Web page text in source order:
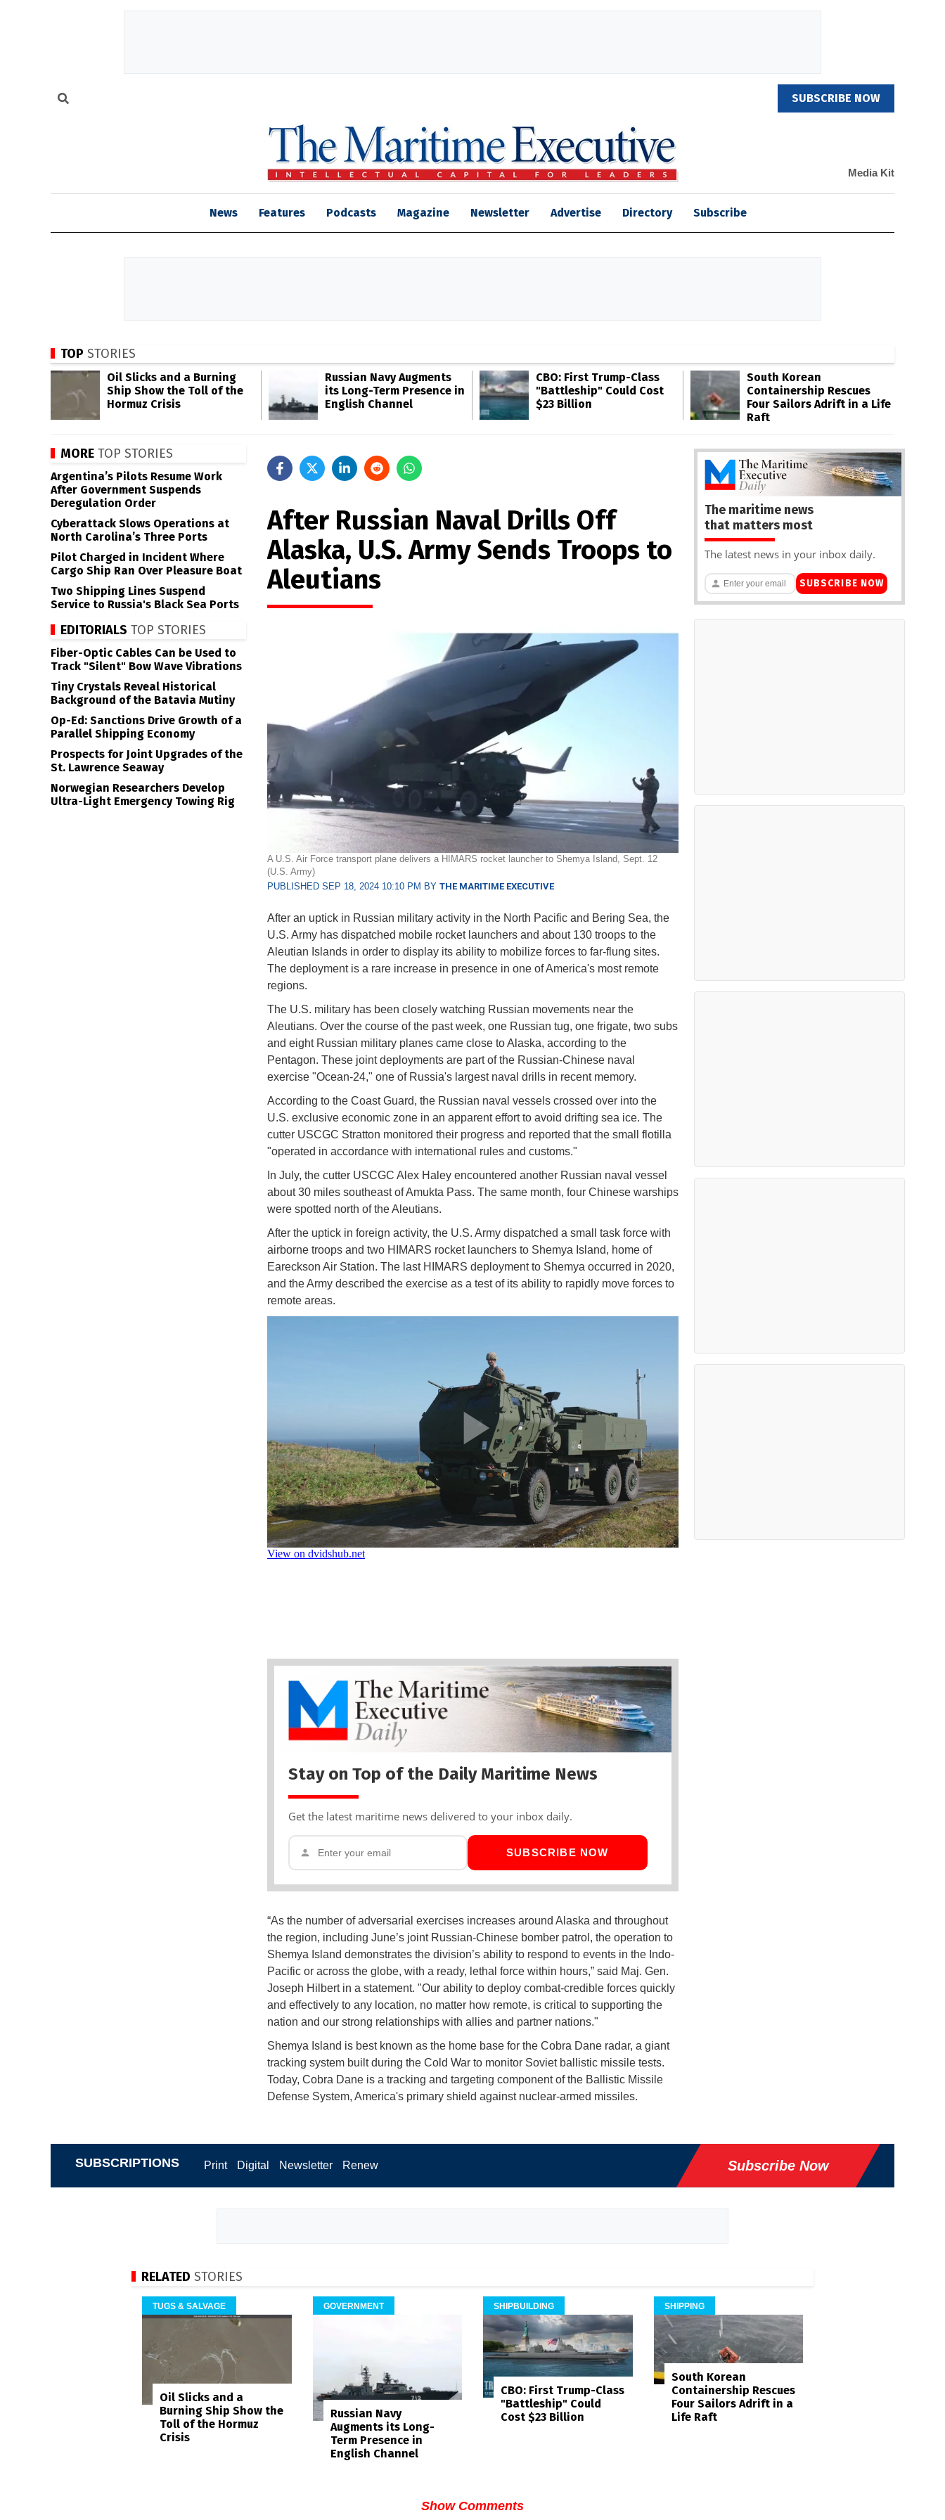
SUBSCRIBE NOW
Media Kit
News Features Podcasts Magazine Newsletter Advertise Directory Subscribe
TOP STORIES
Oil Slicks and a Burning
Ship Show the Toll of the
Hormuz Crisis
Russian Navy Augments
its Long-Term Presence in
English Channel
CBO: First Trump-Class
"Battleship" Could Cost
$23 Billion
South Korean
Containership Rescues
Four Sailors Adrift in a Life
Raft
After Russian Naval Drills Off
Alaska, U.S. Army Sends Troops to
Aleutians
A U.S. Air Force transport plane delivers a HIMARS rocket launcher to Shemya Island, Sept. 12
(U.S. Army)
PUBLISHED SEP 18, 2024 10:10 PM BY THE MARITIME EXECUTIVE
After an uptick in Russian military activity in the North Pacific and Bering Sea, the
U.S. Army has dispatched mobile rocket launchers and about 130 troops to the
Aleutian Islands in order to display its ability to mobilize forces to far-flung sites.
The deployment is a rare increase in presence in one of America's most remote
regions.
The U.S. military has been closely watching Russian movements near the
Aleutians. Over the course of the past week, one Russian tug, one frigate, two subs
and eight Russian military planes came close to Alaska, according to the
Pentagon. These joint deployments are part of the Russian-Chinese naval
exercise "Ocean-24," one of Russia's largest naval drills in recent memory.
According to the Coast Guard, the Russian naval vessels crossed over into the
U.S. exclusive economic zone in an apparent effort to avoid drifting sea ice. The
cutter USCGC Stratton monitored their progress and reported that the small flotilla
"operated in accordance with international rules and customs."
In July, the cutter USCGC Alex Haley encountered another Russian naval vessel
about 30 miles southeast of Amukta Pass. The same month, four Chinese warships
were spotted north of the Aleutians.
After the uptick in foreign activity, the U.S. Army dispatched a small task force with
airborne troops and two HIMARS rocket launchers to Shemya Island, home of
Eareckson Air Station. The last HIMARS deployment to Shemya occurred in 2020,
and the Army described the exercise as a test of its ability to rapidly move forces to
remote areas.
Stay on Top of the Daily Maritime News
Get the latest maritime news delivered to your inbox daily.
SUBSCRIBE NOW
“As the number of adversarial exercises increases around Alaska and throughout
the region, including June’s joint Russian-Chinese bomber patrol, the operation to
Shemya Island demonstrates the division’s ability to respond to events in the Indo-
Pacific or across the globe, with a ready, lethal force within hours,” said Maj. Gen.
Joseph Hilbert in a statement. "Our ability to deploy combat-credible forces quickly
and effectively to any location, no matter how remote, is critical to supporting the
nation and our strong relationships with allies and partner nations."
Shemya Island is best known as the home base for the Cobra Dane radar, a giant
tracking system built during the Cold War to monitor Soviet ballistic missile tests.
Today, Cobra Dane is a tracking and targeting component of the Ballistic Missile
Defense System, America's primary shield against nuclear-armed missiles.
MORE TOP STORIES
Argentina’s Pilots Resume Work
After Government Suspends
Deregulation Order
Cyberattack Slows Operations at
North Carolina’s Three Ports
Pilot Charged in Incident Where
Cargo Ship Ran Over Pleasure Boat
Two Shipping Lines Suspend
Service to Russia's Black Sea Ports
EDITORIALS TOP STORIES
Fiber-Optic Cables Can be Used to
Track "Silent" Bow Wave Vibrations
Tiny Crystals Reveal Historical
Background of the Batavia Mutiny
Op-Ed: Sanctions Drive Growth of a
Parallel Shipping Economy
Prospects for Joint Upgrades of the
St. Lawrence Seaway
Norwegian Researchers Develop
Ultra-Light Emergency Towing Rig
The maritime news
that matters most
The latest news in your inbox daily.
SUBSCRIBE NOW
SUBSCRIPTIONS Print Digital Newsletter Renew Subscribe Now
RELATED STORIES
TUGS & SALVAGE
Oil Slicks and a
Burning Ship Show the
Toll of the Hormuz
Crisis
GOVERNMENT
Russian Navy
Augments its Long-
Term Presence in
English Channel
SHIPBUILDING
CBO: First Trump-Class
"Battleship" Could
Cost $23 Billion
SHIPPING
South Korean
Containership Rescues
Four Sailors Adrift in a
Life Raft
Show Comments